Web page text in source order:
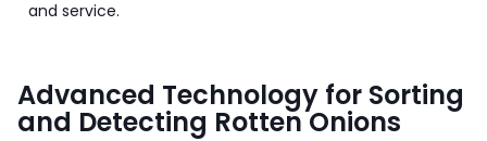
and service.
Advanced Technology for Sorting
and Detecting Rotten Onions